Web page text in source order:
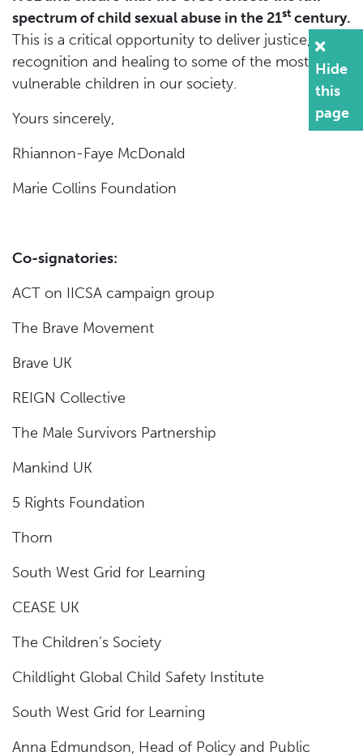
Hide
this
page
spectrum of child sexual abuse in the 21st century.
This is a critical opportunity to deliver justice,
recognition and healing to some of the most
vulnerable children in our society.
Yours sincerely,
Rhiannon-Faye McDonald
Marie Collins Foundation
Co-signatories:
ACT on IICSA campaign group
The Brave Movement
Brave UK
REIGN Collective
The Male Survivors Partnership
Mankind UK
5 Rights Foundation
Thorn
South West Grid for Learning
CEASE UK
The Children’s Society
Childlight Global Child Safety Institute
South West Grid for Learning
Anna Edmundson, Head of Policy and Public